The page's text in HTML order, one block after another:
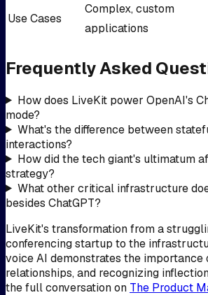
Use Cases
Complex, custom
applications
Frequently Asked
How does LiveKit power OpenAI's
mode?
What's the difference between
interactions?
How did the tech giant's ultimatum
strategy?
What other critical infrastructure
besides ChatGPT?
LiveKit's transformation from a
conferencing startup to the
voice AI demonstrates the importance
relationships, and recognizing
the full conversation on The Product